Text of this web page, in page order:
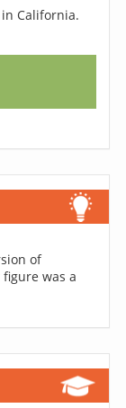
California.
of
was a